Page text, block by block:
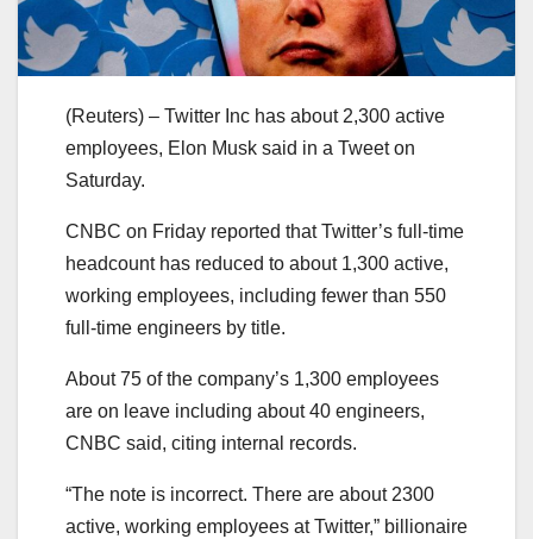
(Reuters) – Twitter Inc has about 2,300 active
employees, Elon Musk said in a Tweet on
Saturday.
CNBC on Friday reported that Twitter’s full-time
headcount has reduced to about 1,300 active,
working employees, including fewer than 550
full-time engineers by title.
About 75 of the company’s 1,300 employees
are on leave including about 40 engineers,
CNBC said, citing internal records.
“The note is incorrect. There are about 2300
active, working employees at Twitter,” billionaire